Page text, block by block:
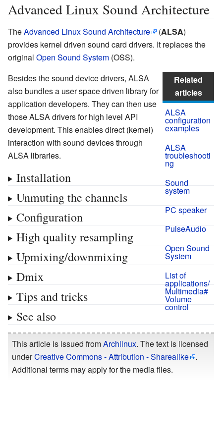
Advanced Linux Sound Architecture
TheAdvanced Linux Sound Architecture (ALSA)
provides kernel driven sound card drivers. It replaces the
original Open Sound System (OSS).
Related
articles
ALSA
configuration
examples
ALSA
troubleshooti
ng
Sound
system
PC speaker
PulseAudio
Open Sound
System
List of
applications/
Multimedia#
Volume
control
Besides the sound device drivers, ALSA
also bundles a user space driven library for
application developers. They can then use
those ALSA drivers for high level API
development. This enables direct (kernel)
interaction with sound devices through
ALSA libraries.
Installation
Unmuting the channels
Configuration
High quality resampling
Upmixing/downmixing
Dmix
Tips and tricks
See also
This article is issued fromArchlinux. The text is licensed
underCreative Commons - Attribution - Sharealike
.
Additional terms may apply for the media files.